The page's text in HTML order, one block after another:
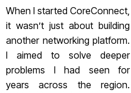
When I started CoreConnect,
it wasn’t just about building
another networking platform.
I aimed to solve deeper
problems I had seen for
years across the region.